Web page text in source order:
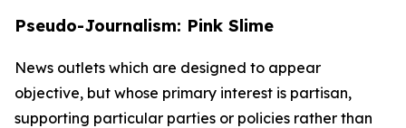
Pseudo-Journalism: Pink Slime
News outlets which are designed to appear
objective, but whose primary interest is partisan,
supporting particular parties or policies rather than